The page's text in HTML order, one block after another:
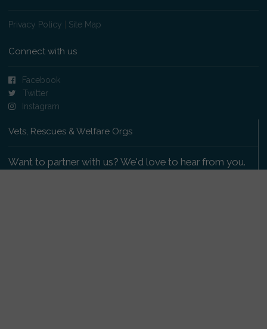
Privacy Policy Site Map
Connect with us
Facebook
Twitter
Instagram
Vets, Rescues & Welfare Orgs
Want to partner with us? We'd love to hear from you.